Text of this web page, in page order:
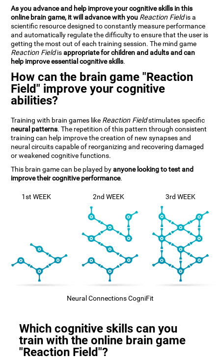
As you advance and help improve your cognitive skills in this
online brain game, it will advance with you Reaction Fieldis a
scientific resource designed to constantly measure performance
and automatically regulate the difficulty to ensure that the user is
getting the most out of each training session. The mind game
Reaction Fieldisappropriate for children and adults and can
help improve essential cognitive skills.
How can the brain game "Reaction
Field" improve your cognitive
abilities?
Training with brain games like Reaction Fieldstimulates specific
neural patterns. The repetition of this pattern through consistent
training can help improve the creation of new synapses and
neural circuits capable of reorganizing and recovering damaged
or weakened cognitive functions.
This brain game can be played byanyone looking to test and
improve their cognitive performance.
1st WEEK 2nd WEEK 3rd WEEK
Neural Connections CogniFit
Which cognitive skills can you
train with the online brain game
"Reaction Field"?